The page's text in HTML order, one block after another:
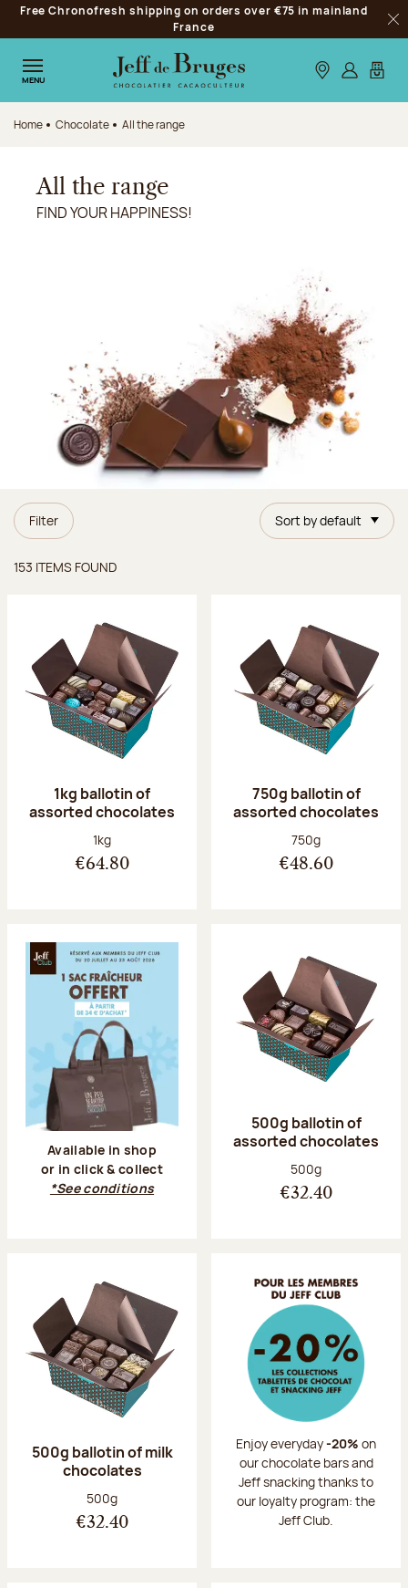
Jump to navigation
Jump to the main content
Jump to the footer
Free Chronofresh shipping on orders over €75 in mainland
France
MENU Our stores
Log inMy
Home Chocolate All the range
All the range
FIND YOUR HAPPINESS!
Filter Sort by default
153 ITEMS FOUND
1kg ballotin of
assorted chocolates
Net weight:
1kg
€64.80
750g ballotin of
assorted chocolates
Net weight:
750g
€48.60
Available in shop
or in click & collect
*See conditions
500g ballotin of
assorted chocolates
Net weight:
500g
€32.40
500g ballotin of milk
chocolates
Net weight:
500g
€32.40
Enjoy everyday-20% on
our chocolate bars and
Jeff snacking thanks to
our loyalty program: the
Jeff Club.